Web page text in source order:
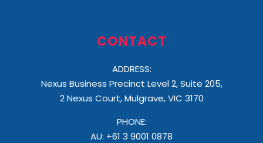
CONTACT
ADDRESS:
Nexus Business Precinct Level 2, Suite 205,
2 Nexus Court, Mulgrave, VIC 3170
PHONE:
AU: +61 3 9001 0878